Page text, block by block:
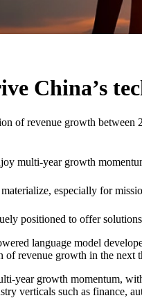
China’s
of revenue growth between
multi-year growth
especially for
positioned to offer
language model
revenue growth in the next
year growth momentum,
verticals such as finance,